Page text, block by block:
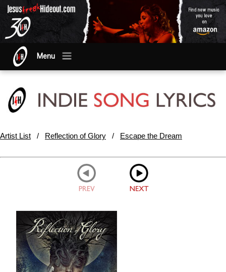
Menu
Artist List / Reflection of Glory / Escape the Dream